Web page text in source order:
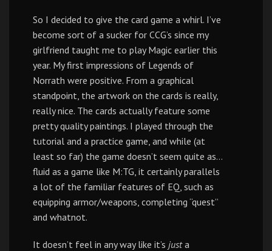
So I decided to give the card game a whirl. I’ve
become sort of a sucker for CCG’s since my
girlfriend taught me to play Magic earlier this
year. My first impressions of Legends of
Norrath were positive. From a graphical
standpoint, the artwork on the cards is really,
really nice. The cards actually feature some
pretty quality paintings. I played through the
tutorial and a practice game, and while (at
least so far) the game doesn’t seem quite as…
fluid as a game like M:TG, it certainly parallels
a lot of the familiar features of EQ, such as
equipping armor/weapons, completing “quest”
and whatnot.
It doesn’t feel in any way like it’s justa